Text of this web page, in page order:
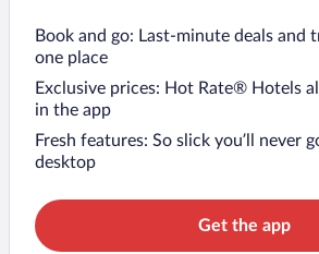
Book and go: Last-minute deals and
one place
Exclusive prices: Hot Rate® Hotels
in the app
Fresh features: So slick you’ll never
desktop
Get the app